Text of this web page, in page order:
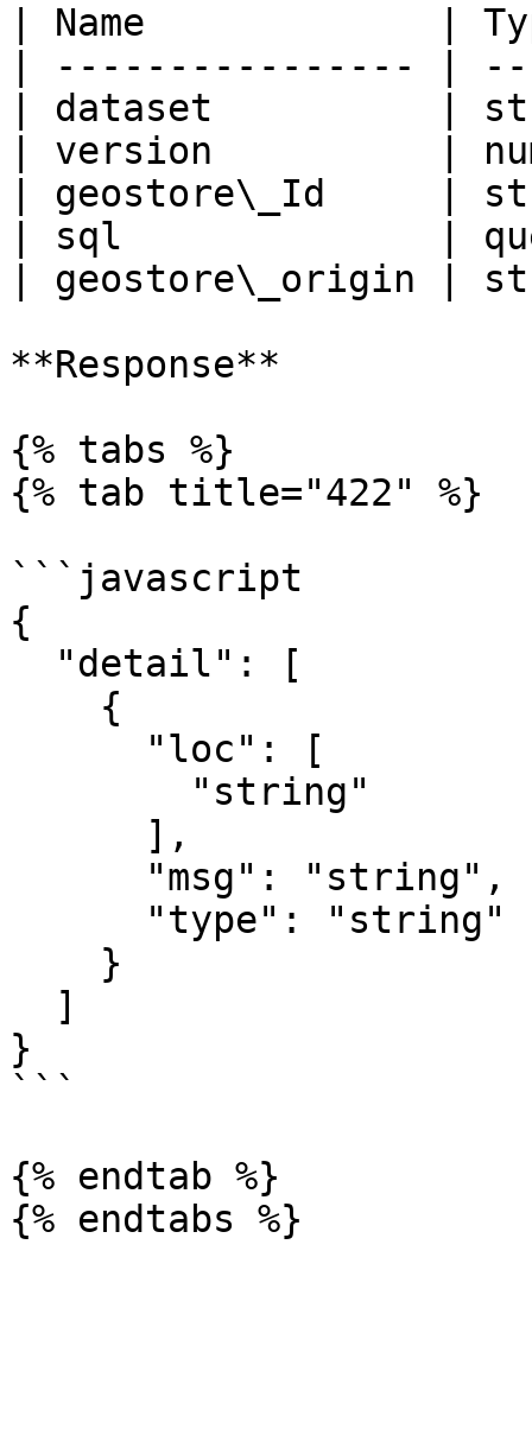
| Name             |
| ---------------- |
| dataset          |
| version          |
| geostore\_Id     |
| sql              |
| geostore\_origin |
**Response**
{% tabs %}
{% tab title="422" %}
```javascript
{
}
```
{% endtab %}